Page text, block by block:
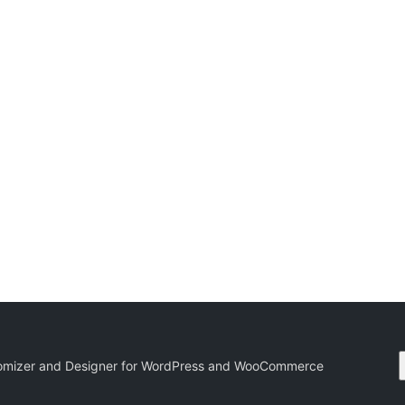
and Designer for WordPress and WooCommerce